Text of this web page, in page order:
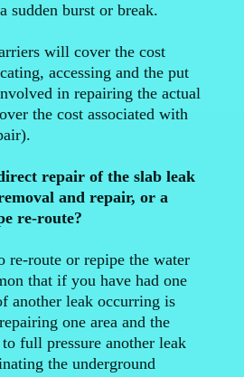
sudden burst or break.
will cover the cost
accessing and the put
in repairing the actual
the cost associated with
repair of the slab leak
and repair, or a
re-route?
re-route or repipe the water
that if you have had one
another leak occurring is
one area and the
full pressure another leak
the underground